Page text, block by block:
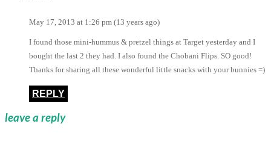
May 17, 2013 at 1:26 pm (13 years ago)
I found those mini-hummus & pretzel things at Target yesterday and I
bought the last 2 they had. I also found the Chobani Flips. SO good!
Thanks for sharing all these wonderful little snacks with your bunnies =)
REPLY
leave a reply